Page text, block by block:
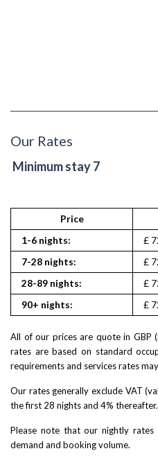
Our Rates
Minimum stay 7
Price
1-6 nights:
£
7-28 nights: £
28-89 nights: £
90+ nights: £
All of our prices are quote in GBP
rates are based on standard
requirements and services rates
Our rates generally exclude VAT
the first 28 nights and 4% thereafter.
Please note that our nightly rates
demand and booking volume.